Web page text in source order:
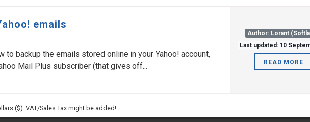
emails
to backup the emails stored online in your Yahoo! account,
Mail Plus subscriber (that gives off...
Author: Lorant
Last updated: 10
READ MORE
($). VAT/Sales Tax might be added!